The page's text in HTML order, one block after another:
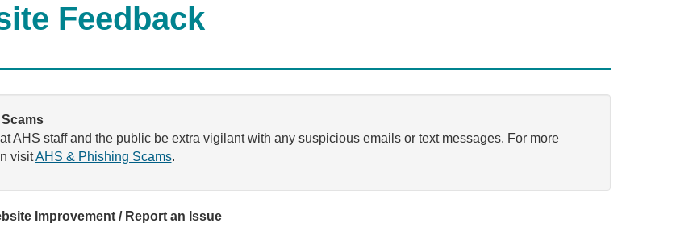
Feedback
AHS staff and the public be extra vigilant with any suspicious emails or text messages. For more
visitAHS & Phishing Scams.
Improvement / Report an Issue